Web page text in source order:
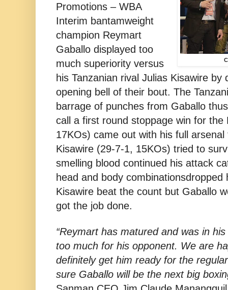
Promotions – WBA
Interim bantamweight
champion Reymart
Gaballo displayed too
much superiority versus
his Tanzanian rival Julias Kisawire
opening bell of their bout. The
barrage of punches from Gaballo
call a first round stoppage win for the
17KOs) came out with his full
Kisawire (29-7-1, 15KOs) tried to
smelling blood continued his attack
head and body
Kisawire beat the count but Gaballo
got the job done.
“Reymart has matured and was in
too much for his opponent. We are
definitely get him ready for the
sure Gaballo will be the next big